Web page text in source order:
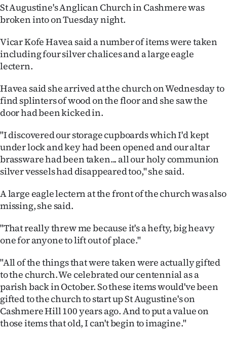
100
Years
Advertising
Features
SEND
US
NEWS
&
SIGN
IN
|
CREATE
ACCOUNT
St Augustine's Anglican Church in Cashmere was
broken into on Tuesday night.
Vicar Kofe Havea said a number of items were taken
including four silver chalices and a large eagle
lectern.
Havea said she arrived at the church on Wednesday to
find splinters of wood on the floor and she saw the
door had been kicked in.
"I discovered our storage cupboards which I'd kept
under lock and key had been opened and our altar
brassware had been taken... all our holy communion
silver vessels had disappeared too," she said.
A large eagle lectern at the front of the church was also
missing, she said.
"That really threw me because it's a hefty, big heavy
one for anyone to lift out of place."
"All of the things that were taken were actually gifted
to the church. We celebrated our centennial as a
parish back in October. So these items would've been
gifted to the church to start up St Augustine's on
Cashmere Hill 100 years ago. And to put a value on
those items that old, I can't begin to imagine."